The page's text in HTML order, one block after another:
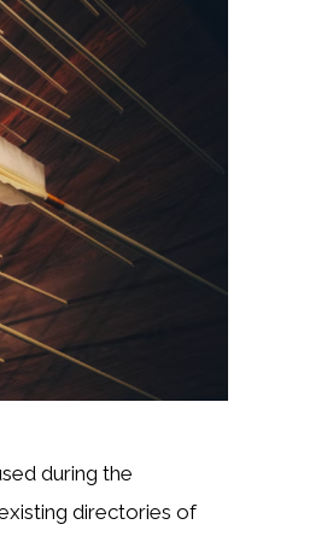
during the
directories of